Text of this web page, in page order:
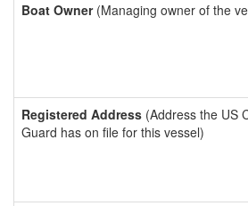
Boat Owner(Managing owner of the
Registered Address (Address the US
Guard has on file for this vessel)